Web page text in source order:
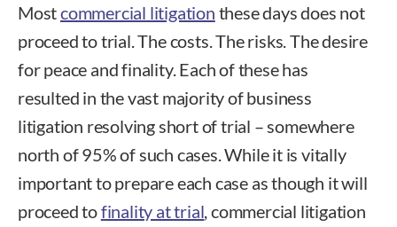
Mostcommercial litigation these days does not
proceed to trial. The costs. The risks. The desire
for peace and finality. Each of these has
resulted in the vast majority of business
litigation resolving short of trial – somewhere
north of 95% of such cases. While it is vitally
important to prepare each case as though it will
proceed tofinality at trial , commercial litigation